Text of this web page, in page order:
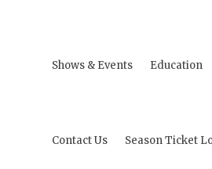
Shows & Events Education
Contact Us Season Ticket